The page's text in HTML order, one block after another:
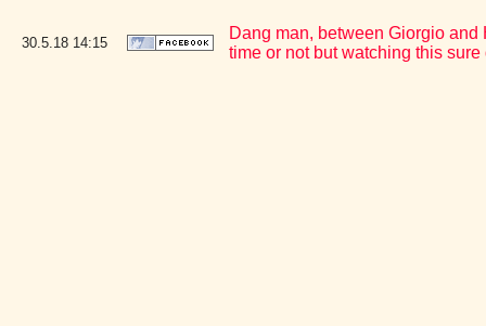
30.5.18 14:15
Dang man, between Giorgio
time or not but watching this